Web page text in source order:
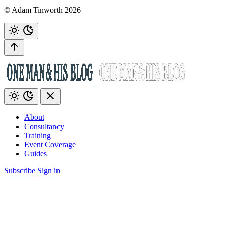
© Adam Tinworth 2026
About
Consultancy
Training
Event Coverage
Guides
Subscribe Sign in